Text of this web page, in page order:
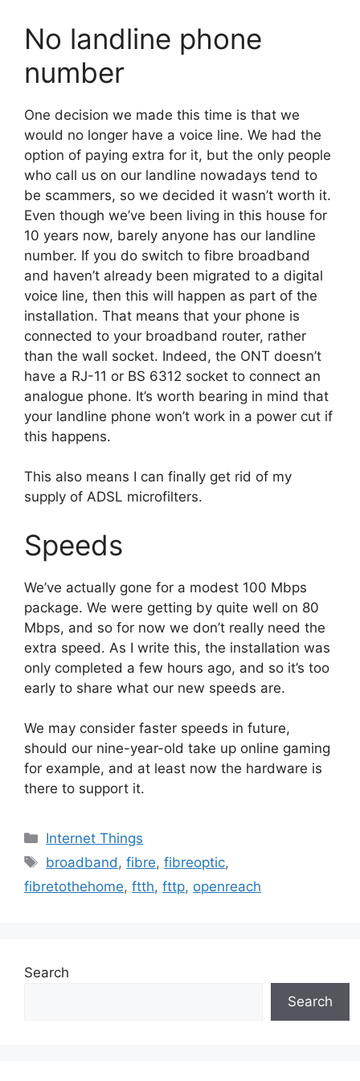
No landline phone
number
One decision we made this time is that we
would no longer have a voice line. We had the
option of paying extra for it, but the only people
who call us on our landline nowadays tend to
be scammers, so we decided it wasn’t worth it.
Even though we’ve been living in this house for
10 years now, barely anyone has our landline
number. If you do switch to fibre broadband
and haven’t already been migrated to a digital
voice line, then this will happen as part of the
installation. That means that your phone is
connected to your broadband router, rather
than the wall socket. Indeed, the ONT doesn’t
have a RJ-11 or BS 6312 socket to connect an
analogue phone. It’s worth bearing in mind that
your landline phone won’t work in a power cut if
this happens.
This also means I can finally get rid of my
supply of ADSL microfilters.
Speeds
We’ve actually gone for a modest 100 Mbps
package. We were getting by quite well on 80
Mbps, and so for now we don’t really need the
extra speed. As I write this, the installation was
only completed a few hours ago, and so it’s too
early to share what our new speeds are.
We may consider faster speeds in future,
should our nine-year-old take up online gaming
for example, and at least now the hardware is
there to support it.
Categories
Internet Things
Tags
broadband,fibre,fibreoptic,
fibretothehome, ftth, fttp, openreach
Search
Search